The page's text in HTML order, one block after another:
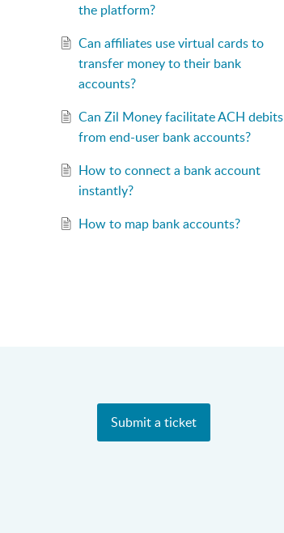
the platform?
Can affiliates use virtual cards to
transfer money to their bank
accounts?
Can Zil Money facilitate ACH debits
from end-user bank accounts?
How to connect a bank account
instantly?
How to map bank accounts?
Submit a ticket